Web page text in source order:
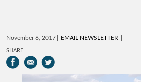
November 6, 2017 EMAIL NEWSLETTER
SHARE